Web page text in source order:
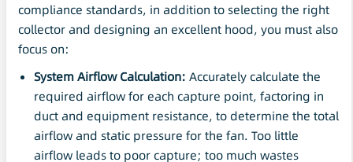
compliance standards, in addition to selecting the right
collector and designing an excellent hood, you must also
focus on:
System Airflow Calculation: Accurately calculate the
required airflow for each capture point, factoring in
duct and equipment resistance, to determine the total
airflow and static pressure for the fan. Too little
airflow leads to poor capture; too much wastes